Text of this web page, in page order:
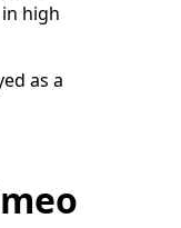
high
as a